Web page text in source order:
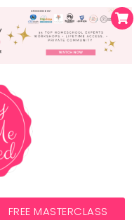
FREE MASTERCLASS